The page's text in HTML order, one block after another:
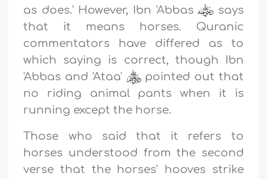
as does.' However, Ibn 'Abbas
says
that it means horses. Quranic
commentators have differed as to
which saying is correct, though Ibn
'Abbas and 'Ataa'
pointed out that
no riding animal pants when it is
running except the horse.
Those who said that it refers to
horses understood from the second
verse that the horses' hooves strike